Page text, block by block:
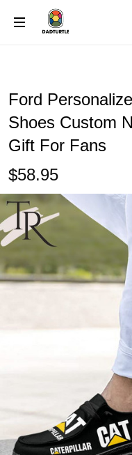
Ford
Shoes Custom
Gift For Fans
$58.95